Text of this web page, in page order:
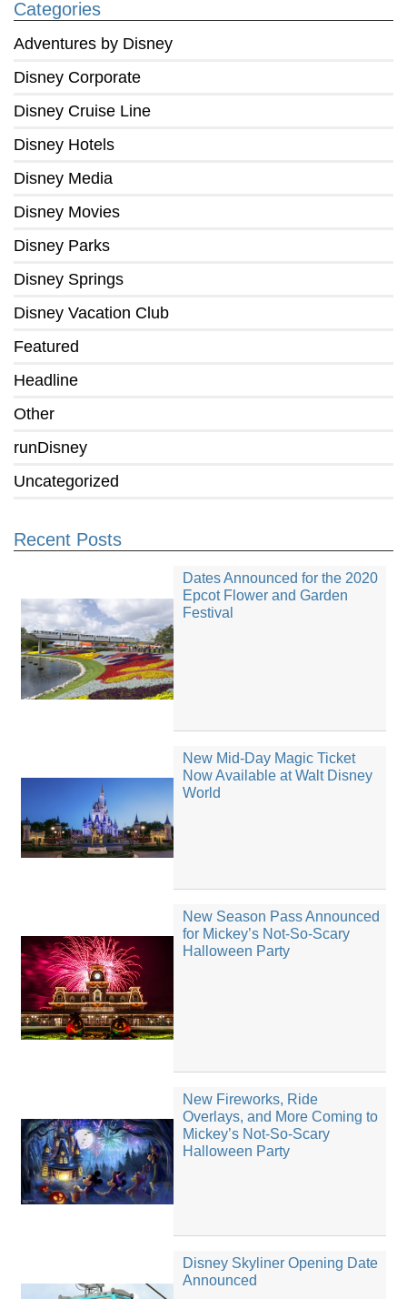
Categories
Adventures by Disney
Disney Corporate
Disney Cruise Line
Disney Hotels
Disney Media
Disney Movies
Disney Parks
Disney Springs
Disney Vacation Club
Featured
Headline
Other
runDisney
Uncategorized
Recent Posts
Dates Announced for the 2020
Epcot Flower and Garden
Festival
New Mid-Day Magic Ticket
Now Available at Walt Disney
World
New Season Pass Announced
for Mickey’s Not-So-Scary
Halloween Party
New Fireworks, Ride
Overlays, and More Coming to
Mickey’s Not-So-Scary
Halloween Party
Disney Skyliner Opening Date
Announced